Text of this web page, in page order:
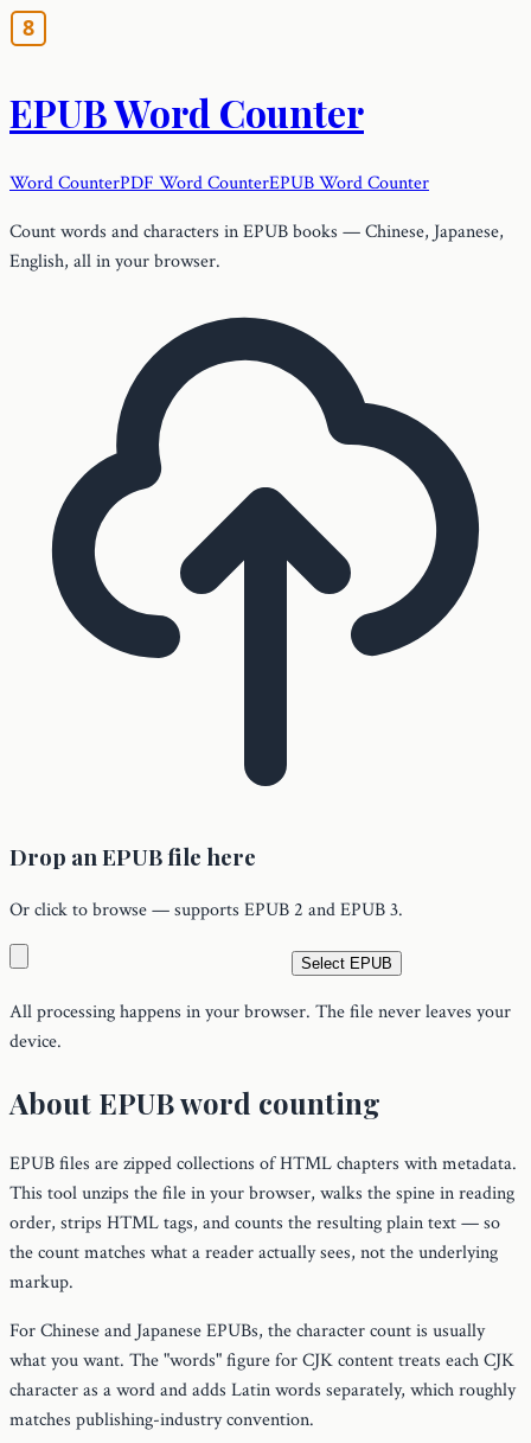
EPUB Word Counter
Word CounterPDF Word CounterEPUB Word Counter
Count words and characters in EPUB books — Chinese, Japanese,
English, all in your browser.
Drop an EPUB file here
Or click to browse — supports EPUB 2 and EPUB 3.
Select EPUB
All processing happens in your browser. The file never leaves your
device.
About EPUB word counting
EPUB files are zipped collections of HTML chapters with metadata.
This tool unzips the file in your browser, walks the spine in reading
order, strips HTML tags, and counts the resulting plain text — so
the count matches what a reader actually sees, not the underlying
markup.
For Chinese and Japanese EPUBs, the character count is usually
what you want. The "words" figure for CJK content treats each CJK
character as a word and adds Latin words separately, which roughly
matches publishing-industry convention.